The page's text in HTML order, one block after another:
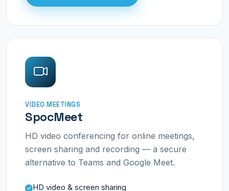
VIDEO MEETINGS
SpocMeet
HD video conferencing for online meetings,
screen sharing and recording — a secure
alternative to Teams and Google Meet.
HD video & screen sharing